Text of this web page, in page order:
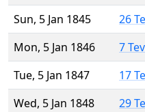
Sun, 5 Jan 1845
26
Mon, 5 Jan 1846
7
Tue, 5 Jan 1847
17
Wed, 5 Jan 1848
29